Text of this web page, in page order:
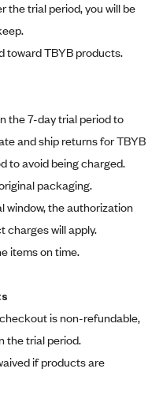
the trial period, you will be
toward TBYB products.
the 7-day trial period to
and ship returns for TBYB
to avoid being charged.
packaging.
window, the authorization
charges will apply.
items on time.
is non-refundable,
the trial period.
if products are